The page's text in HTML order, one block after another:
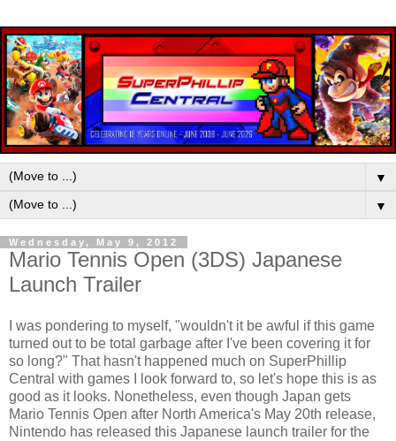
▼
▼
Wednesday, May 9, 2012
Mario Tennis Open (3DS) Japanese
Launch Trailer
I was pondering to myself, "wouldn't it be awful if this game
turned out to be total garbage after I've been covering it for
so long?" That hasn't happened much on SuperPhillip
Central with games I look forward to, so let's hope this is as
good as it looks. Nonetheless, even though Japan gets
Mario Tennis Open after North America's May 20th release,
Nintendo has released this Japanese launch trailer for the